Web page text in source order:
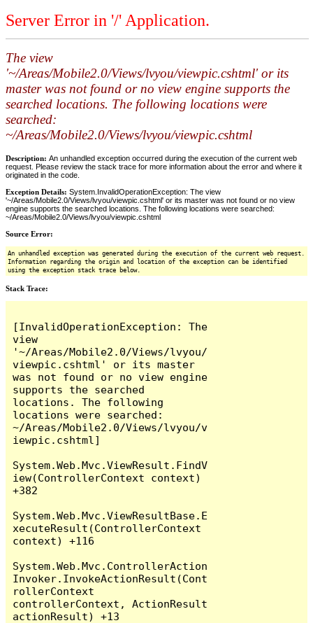
Server Error in '/' Application.
The view
'~/Areas/Mobile2.0/Views/lvyou/viewpic.cshtml' or its
master was not found or no view engine supports the
searched locations. The following locations were
searched:
~/Areas/Mobile2.0/Views/lvyou/viewpic.cshtml
Description: An unhandled exception occurred during the execution of the current web
request. Please review the stack trace for more information about the error and where it
originated in the code.
Exception Details: System.InvalidOperationException: The view
'~/Areas/Mobile2.0/Views/lvyou/viewpic.cshtml' or its master was not found or no view
engine supports the searched locations. The following locations were searched:
~/Areas/Mobile2.0/Views/lvyou/viewpic.cshtml
Source Error:
An unhandled exception was generated during the execution of the current web request.
Information regarding the origin and location of the exception can be identified
using the exception stack trace below.
Stack Trace:
[InvalidOperationException: The
view
'~/Areas/Mobile2.0/Views/lvyou/
viewpic.cshtml' or its master
was not found or no view engine
supports the searched
locations. The following
locations were searched:
~/Areas/Mobile2.0/Views/lvyou/v
iewpic.cshtml]
System.Web.Mvc.ViewResult.FindV
iew(ControllerContext context)
+382
System.Web.Mvc.ViewResultBase.E
xecuteResult(ControllerContext
context) +116
System.Web.Mvc.ControllerAction
Invoker.InvokeActionResult(Cont
rollerContext
controllerContext, ActionResult
actionResult) +13